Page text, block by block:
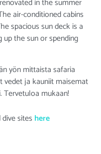
in the summer
air-conditioned cabins
spacious sun deck is a
the sun or spending
yön mittaista safaria
vedet ja kauniit maisemat
mukaan!
sites here